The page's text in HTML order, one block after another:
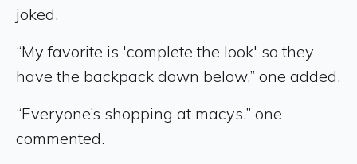
joked.
“My favorite is 'complete the look' so they
have the backpack down below,” one added.
“Everyone’s shopping at macys,” one
commented.